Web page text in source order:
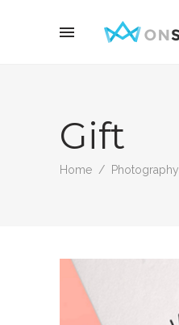
Gift
Home / Photography